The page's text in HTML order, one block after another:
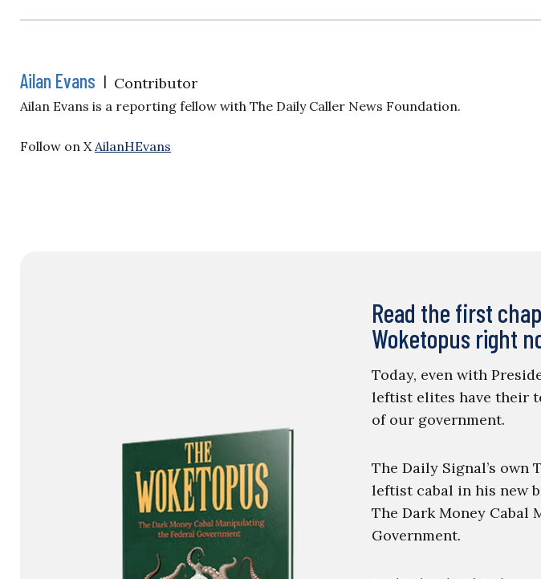
Ailan Evans | Contributor
Ailan Evans is a reporting fellow with The Daily Caller News Foundation.
Follow on XAilanHEvans
Read the first
Woketopus right
Today, even with
leftist elites have their
of our government.
The Daily Signal’s own
leftist cabal in his new
The Dark Money Cabal
Government.